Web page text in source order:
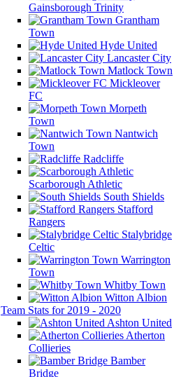
Gainsborough Trinity
Grantham
Town
Hyde United
Lancaster City
Matlock Town
Mickleover
FC
Morpeth
Town
Nantwich
Town
Radcliffe
Scarborough Athletic
South Shields
Stafford
Rangers
Stalybridge
Celtic
Warrington
Town
Whitby Town
Witton Albion
Team Stats for 2019 - 2020
Ashton United
Atherton
Collieries
Bamber
Bridge